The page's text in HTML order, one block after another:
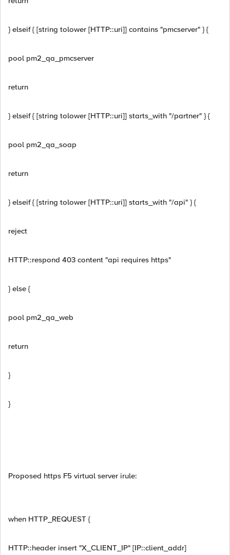
} elseif { [string tolower [HTTP::uri]] contains "pmcserver" } {
pool pm2_qa_pmcserver
return
} elseif { [string tolower [HTTP::uri]] starts_with "/partner" } {
pool pm2_qa_soap
return
} elseif { [string tolower [HTTP::uri]] starts_with "/api" } {
reject
HTTP::respond 403 content "api requires https"
} else {
pool pm2_qa_web
return
}
}
Proposed https F5 virtual server irule:
when HTTP_REQUEST {
HTTP::header insert "X_CLIENT_IP" [IP::client_addr]